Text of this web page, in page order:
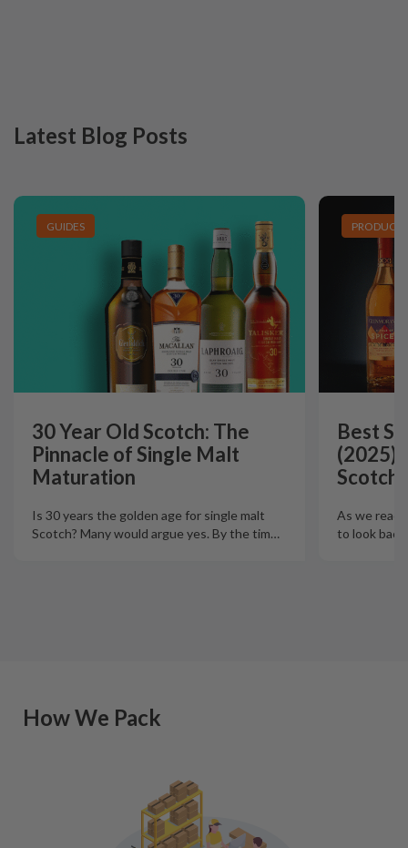
Latest Blog Posts
GUIDES
30 Year Old Scotch: The
Pinnacle of Single Malt
Maturation
Is 30 years the golden age for single malt
Scotch? Many would argue yes. By the tim…
PRODUCT
Best
(2025):
Scotch
As we
to look
How We Pack